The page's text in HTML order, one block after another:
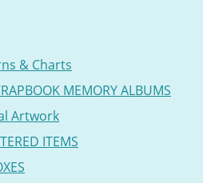
& Charts
MEMORY ALBUMS
Artwork
ITEMS